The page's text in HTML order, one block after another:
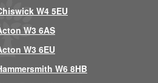
W4 5EU
W3 6AS
W3 6EU
W6 8HB